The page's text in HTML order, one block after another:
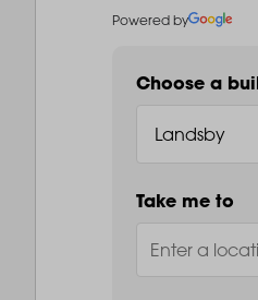
Powered by
Choose a
Take me to